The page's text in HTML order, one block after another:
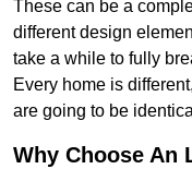
These can be a
different design
take a while to fully
Every home is
are going to be
Why Choose An